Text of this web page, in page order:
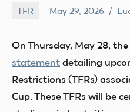
TFR May 29, 2026
On Thursday, May 28,
statement detailing
Restrictions (TFRs)
Cup. These TFRs will be